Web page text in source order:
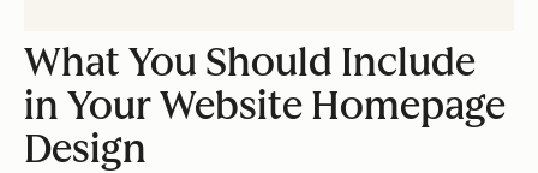
What You Should Include
in Your Website Homepage
Design